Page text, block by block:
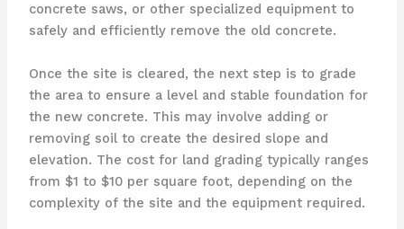
concrete saws, or other specialized equipment to
safely and efficiently remove the old concrete.
Once the site is cleared, the next step is to grade
the area to ensure a level and stable foundation for
the new concrete. This may involve adding or
removing soil to create the desired slope and
elevation. The cost for land grading typically ranges
from $1 to $10 per square foot, depending on the
complexity of the site and the equipment required.